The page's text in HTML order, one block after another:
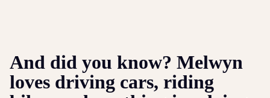
And did you know? Melwyn
loves driving cars, riding